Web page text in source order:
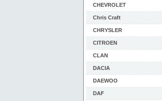
CHEVROLET
Chris Craft
CHRYSLER
CITROEN
CLAN
DACIA
DAEWOO
DAF